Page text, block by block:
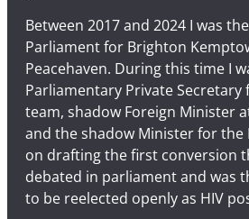
Between 2017 and 2024 I was
Parliament for Brighton
Peacehaven. During this time I
Parliamentary Private Secretary
team, shadow Foreign Minister
and the shadow Minister for the
on drafting the first conversion
debated in parliament and was
to be reelected openly as HIV